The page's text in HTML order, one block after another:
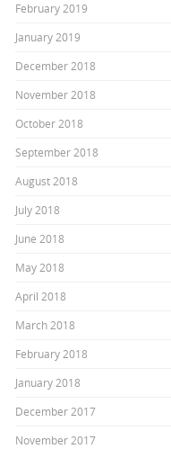
February 2019
January 2019
December 2018
November 2018
October 2018
September 2018
August 2018
July 2018
June 2018
May 2018
April 2018
March 2018
February 2018
January 2018
December 2017
November 2017